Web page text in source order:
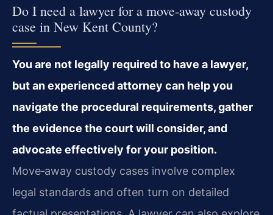
Do I need a lawyer for a move‑away custody
case in New Kent County?
You are not legally required to have a lawyer,
but an experienced attorney can help you
navigate the procedural requirements, gather
the evidence the court will consider, and
advocate effectively for your position.
Move‑away custody cases involve complex
legal standards and often turn on detailed